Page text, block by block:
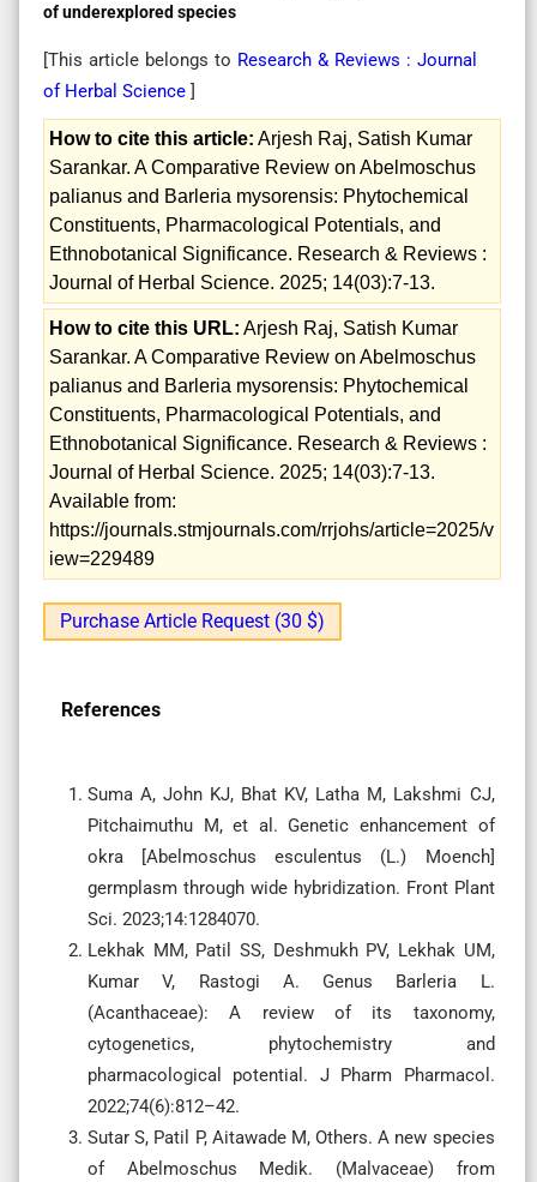
of underexplored species
[This article belongs to Research & Reviews : Journal
of Herbal Science ]
How to cite this article: Arjesh Raj, Satish Kumar
Sarankar. A Comparative Review on Abelmoschus
palianus and Barleria mysorensis: Phytochemical
Constituents, Pharmacological Potentials, and
Ethnobotanical Significance. Research & Reviews :
Journal of Herbal Science. 2025; 14(03):7-13.
How to cite this URL: Arjesh Raj, Satish Kumar
Sarankar. A Comparative Review on Abelmoschus
palianus and Barleria mysorensis: Phytochemical
Constituents, Pharmacological Potentials, and
Ethnobotanical Significance. Research & Reviews :
Journal of Herbal Science. 2025; 14(03):7-13.
Available from:
https://journals.stmjournals.com/rrjohs/article=2025/v
iew=229489
Purchase Article Request (30 $)
References
Suma A, John KJ, Bhat KV, Latha M, Lakshmi CJ,
Pitchaimuthu M, et al. Genetic enhancement of
okra [Abelmoschus esculentus (L.) Moench]
germplasm through wide hybridization. Front Plant
Sci. 2023;14:1284070.
Lekhak MM, Patil SS, Deshmukh PV, Lekhak UM,
Kumar V, Rastogi A. Genus Barleria L.
(Acanthaceae): A review of its taxonomy,
cytogenetics, phytochemistry and
pharmacological potential. J Pharm Pharmacol.
2022;74(6):812–42.
Sutar S, Patil P, Aitawade M, Others. A new species
of Abelmoschus Medik. (Malvaceae) from